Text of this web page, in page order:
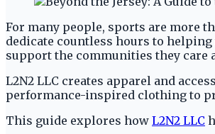
For many people, sports are more
dedicate countless hours to
support the communities they care
L2N2 LLC creates apparel and
performance-inspired clothing to
This guide explores how L2N2 LLC